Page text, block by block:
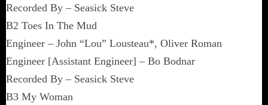
Recorded By – Seasick Steve
B2 Toes In The Mud
Engineer – John “Lou” Lousteau*, Oliver Roman
Engineer [Assistant Engineer] – Bo Bodnar
Recorded By – Seasick Steve
B3 My Woman